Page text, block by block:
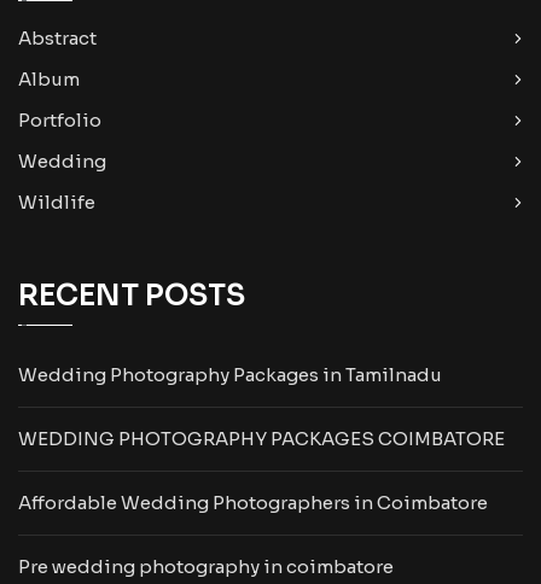
Abstract
Album
Portfolio
Wedding
Wildlife
RECENT POSTS
Wedding Photography Packages in Tamilnadu
WEDDING PHOTOGRAPHY PACKAGES COIMBATORE
Affordable Wedding Photographers in Coimbatore
Pre wedding photography in coimbatore